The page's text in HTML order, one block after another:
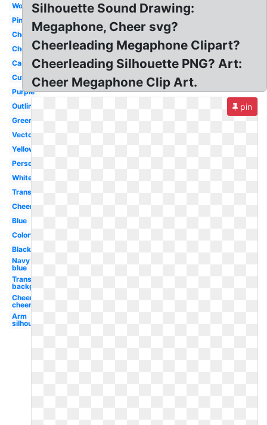
Woman
Pink
Cheerleader
Cheerleading
Cartoon
Cute
Purple
Outline
Green
Vector
Yellow
Person
White
Transparent
Cheerleading
Blue
Colorful
Black
Navy
blue
Transparent
background
Cheerleading
cheer
Arm
silhouette
Silhouette Sound Drawing:
Megaphone, Cheer svg?
Cheerleading Megaphone Clipart?
Cheerleading Silhouette PNG? Art:
Cheer Megaphone Clip Art.
pin